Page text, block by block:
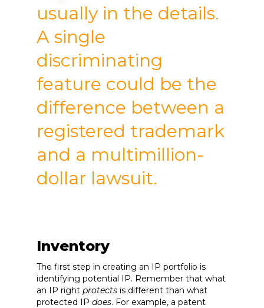
usually in the details.
A single
discriminating
feature could be the
difference between a
registered trademark
and a multimillion-
dollar lawsuit.
Inventory
The first step in creating an IP portfolio is
identifying potential IP. Remember that what
an IP right protects is different than what
protected IP does. For example, a patent